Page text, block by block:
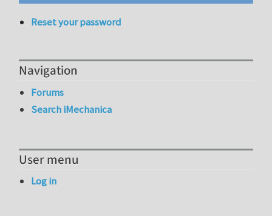
Reset your password
Navigation
Forums
Search iMechanica
User menu
Log in